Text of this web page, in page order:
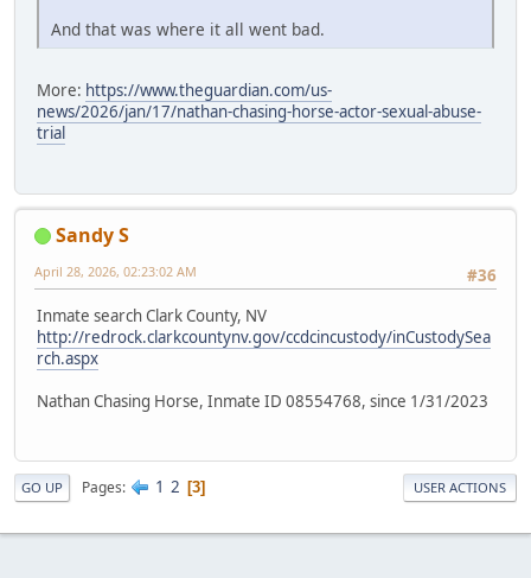
And that was where it all went bad.
More: https://www.theguardian.com/us-
news/2026/jan/17/nathan-chasing-horse-actor-sexual-abuse-
trial
Sandy S
#36
April 28, 2026, 02:23:02 AM
Inmate search Clark County, NV
http://redrock.clarkcountynv.gov/ccdcincustody/inCustodySea
rch.aspx
Nathan Chasing Horse, Inmate ID 08554768, since 1/31/2023
GO UP Pages 1 2 3 USER ACTIONS